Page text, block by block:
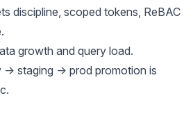
discipline, scoped tokens, ReBAC
growth and query load.
→ staging → prod promotion is